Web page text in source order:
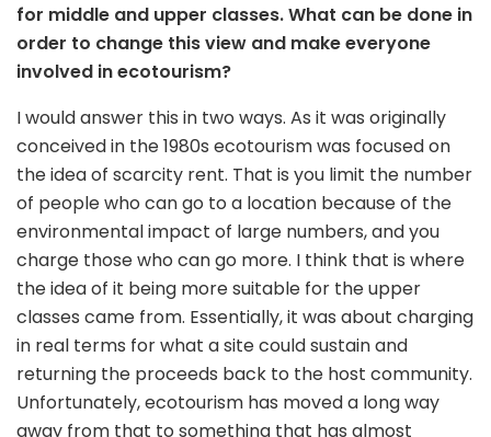
for middle and upper classes. What can be done in
order to change this view and make everyone
involved in ecotourism?
I would answer this in two ways. As it was originally
conceived in the 1980s ecotourism was focused on
the idea of scarcity rent. That is you limit the number
of people who can go to a location because of the
environmental impact of large numbers, and you
charge those who can go more. I think that is where
the idea of it being more suitable for the upper
classes came from. Essentially, it was about charging
in real terms for what a site could sustain and
returning the proceeds back to the host community.
Unfortunately, ecotourism has moved a long way
away from that to something that has almost